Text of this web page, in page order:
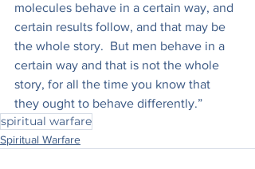
molecules behave in a certain way, and
certain results follow, and that may be
the whole story.  But men behave in a
certain way and that is not the whole
story, for all the time you know that
they ought to behave differently.”
spiritual warfare
Spiritual Warfare